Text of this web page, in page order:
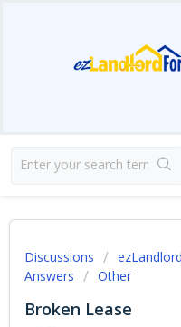
Discussions
Answers
Other
Broken Lease